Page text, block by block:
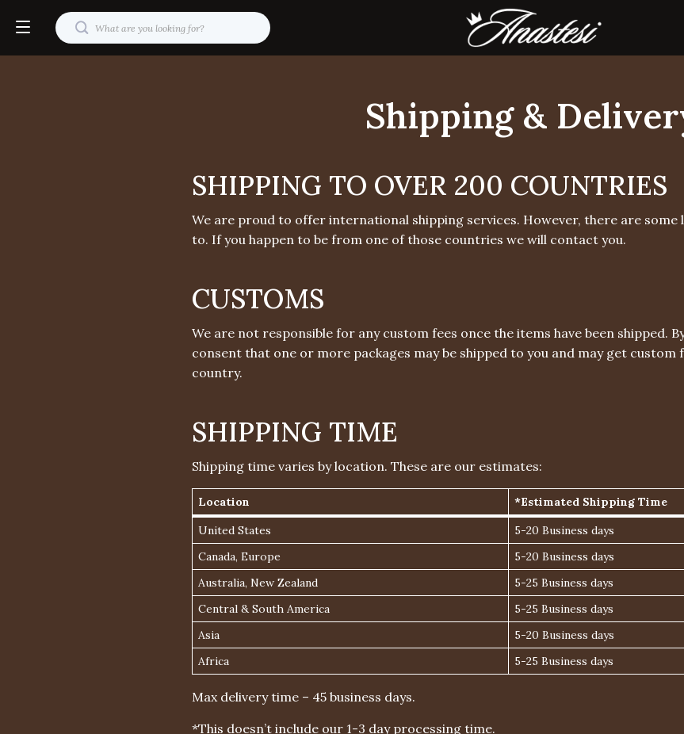
Shipping &
SHIPPING TO OVER 200 COUNTRIES
We are proud to offer international shipping services. However, there are some
to. If you happen to be from one of those countries we will contact you.
CUSTOMS
We are not responsible for any custom fees once the items have been shipped.
consent that one or more packages may be shipped to you and may get custom
country.
SHIPPING TIME
Shipping time varies by location. These are our estimates:
Location
*Estimated Shipping Time
United States
5-20 Business days
Canada, Europe
5-20 Business days
Australia, New Zealand
5-25 Business days
Central & South America
5-25 Business days
Asia
5-20 Business days
Africa
5-25 Business days
Max delivery time – 45 business days.
*This doesn’t include our 1-3 day processing time.